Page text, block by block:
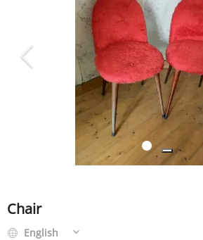
SPORT & LEISURE
VEHICLE
TICKET & CARPOOL
Chair
English